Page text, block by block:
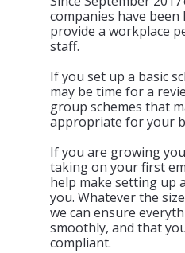
companies have
provide a workplace
staff.
If you set up a basic
may be time for a
group schemes that
appropriate for your
If you are growing
taking on your first
help make setting up
you. Whatever the
we can ensure
smoothly, and that
compliant.